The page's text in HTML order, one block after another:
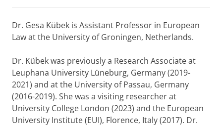
k
d
I
I
e
r
c
o
r
t
a
l
Dr. Gesa Kübek is Assistant Professor in European
Law at the University of Groningen, Netherlands.
Dr. Kübek was previously a Research Associate at
Leuphana University Lüneburg, Germany (2019-
2021) and at the University of Passau, Germany
(2016-2019). She was a visiting researcher at
University College London (2023) and the European
University Institute (EUI), Florence, Italy (2017). Dr.